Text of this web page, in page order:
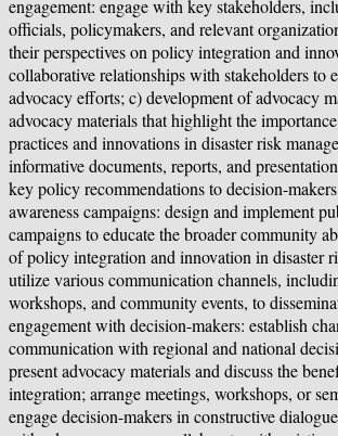
engagement: engage with key stakeholders,
officials, policymakers, and relevant
their perspectives on policy integration and
collaborative relationships with stakeholders to
advocacy efforts; c) development of advocacy
advocacy materials that highlight the
practices and innovations in disaster risk
informative documents, reports, and
key policy recommendations to decision-
awareness campaigns: design and implement
campaigns to educate the broader community
of policy integration and innovation in disaster
utilize various communication channels,
workshops, and community events, to
engagement with decision-makers: establish
communication with regional and national
present advocacy materials and discuss the
integration; arrange meetings, workshops, or
engage decision-makers in constructive